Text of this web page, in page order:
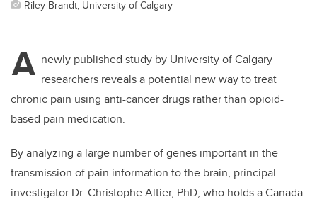
Riley Brandt, University of Calgary
A newly published study by University of Calgary
researchers reveals a potential new way to treat
chronic pain using anti-cancer drugs rather than opioid-
based pain medication.
By analyzing a large number of genes important in the
transmission of pain information to the brain, principal
investigator Dr. Christophe Altier, PhD, who holds a Canada